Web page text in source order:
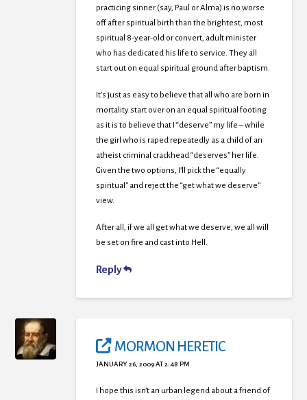
practicing sinner (say, Paul or Alma) is no worse
off after spiritual birth than the brightest, most
spiritual 8-year-old or convert, adult minister
who has dedicated his life to service. They all
start out on equal spiritual ground after baptism.
It’s just as easy to believe that all who are born in
mortality start over on an equal spiritual footing
as it is to believe that I “deserve” my life – while
the girl who is raped repeatedly as a child of an
atheist criminal crackhead “deserves” her life.
Given the two options, I’ll pick the “equally
spiritual” and reject the “get what we deserve”
view.
After all, if we all get what we deserve, we all will
be set on fire and cast into Hell.
Reply
MORMON HERETIC
JANUARY 26, 2009 AT 2:48 PM
I hope this isn’t an urban legend about a friend of